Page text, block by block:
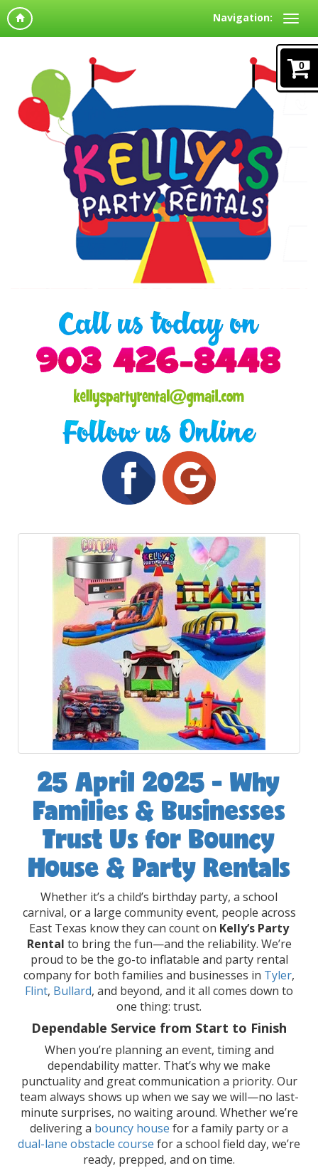
Navigation:
0
25 April 2025 - Why
Families & Businesses
Trust Us for Bouncy
House & Party Rentals
Whether it’s a child’s birthday party, a school
carnival, or a large community event, people across
East Texas know they can count on Kelly’s Party
Rental to bring the fun—and the reliability. We’re
proud to be the go-to inflatable and party rental
company for both families and businesses in Tyler,
Flint, Bullard, and beyond, and it all comes down to
one thing: trust.
Dependable Service from Start to Finish
When you’re planning an event, timing and
dependability matter. That’s why we make
punctuality and great communication a priority. Our
team always shows up when we say we will—no last-
minute surprises, no waiting around. Whether we’re
delivering a bouncy house for a family party or a
dual-lane obstacle course for a school field day, we’re
ready, prepped, and on time.